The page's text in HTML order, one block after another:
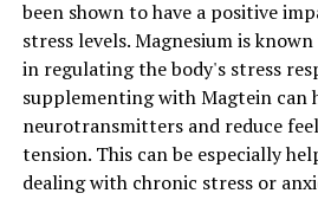
been shown to have a positive
stress levels. Magnesium is
in regulating the body's stress
supplementing with Magtein can
neurotransmitters and reduce
tension. This can be especially
dealing with chronic stress or